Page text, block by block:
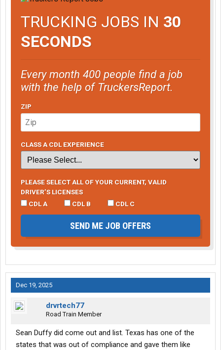
TRUCKING JOBS IN 30
SECONDS
Every month 400 people find a job
with the help of TruckersReport.
ZIP
CLASS A CDL EXPERIENCE
PLEASE SELECT ALL OF YOUR CURRENT, VALID
DRIVER’S LICENSES
CDL A
CDL B CDL C
SEND ME JOB OFFERS
Dec 19, 2025
drvrtech77
Road Train Member
Sean Duffy did come out and list. Texas has one of the
states that was out of compliance and gave them like